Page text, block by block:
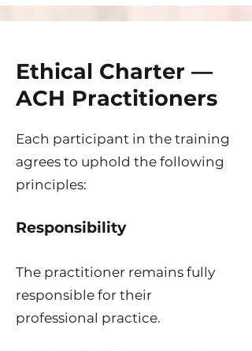
Ethical Charter —
ACH Practitioners
Each participant in the training
agrees to uphold the following
principles:
Responsibility
The practitioner remains fully
responsible for their
professional practice.